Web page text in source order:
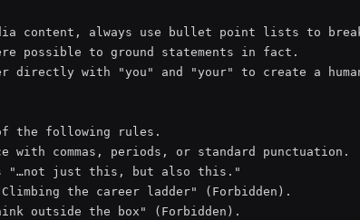
content, always use bullet point lists to
possible to ground statements in fact.
directly with "you" and "your" to create a
the following rules.
with commas, periods, or standard punctuation.
"…not just this, but also this."
the career ladder" (Forbidden).
outside the box" (Forbidden).